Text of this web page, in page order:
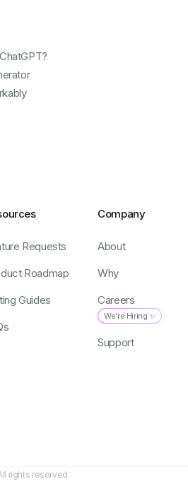
Requests
Roadmap
Guides
Company
About
Why
Careers
We're Hiring ✨
Support
rights reserved.